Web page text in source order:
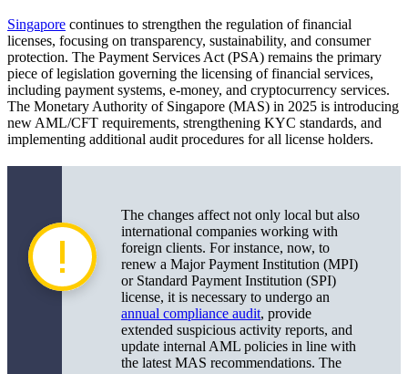
Singapore continues to strengthen the regulation of financial
licenses, focusing on transparency, sustainability, and consumer
protection. The Payment Services Act (PSA) remains the primary
piece of legislation governing the licensing of financial services,
including payment systems, e-money, and cryptocurrency services.
The Monetary Authority of Singapore (MAS) in 2025 is introducing
new AML/CFT requirements, strengthening KYC standards, and
implementing additional audit procedures for all license holders.
The changes affect not only local but also
international companies working with
foreign clients. For instance, now, to
renew a Major Payment Institution (MPI)
or Standard Payment Institution (SPI)
license, it is necessary to undergo an
annual compliance audit, provide
extended suspicious activity reports, and
update internal AML policies in line with
the latest MAS recommendations. The